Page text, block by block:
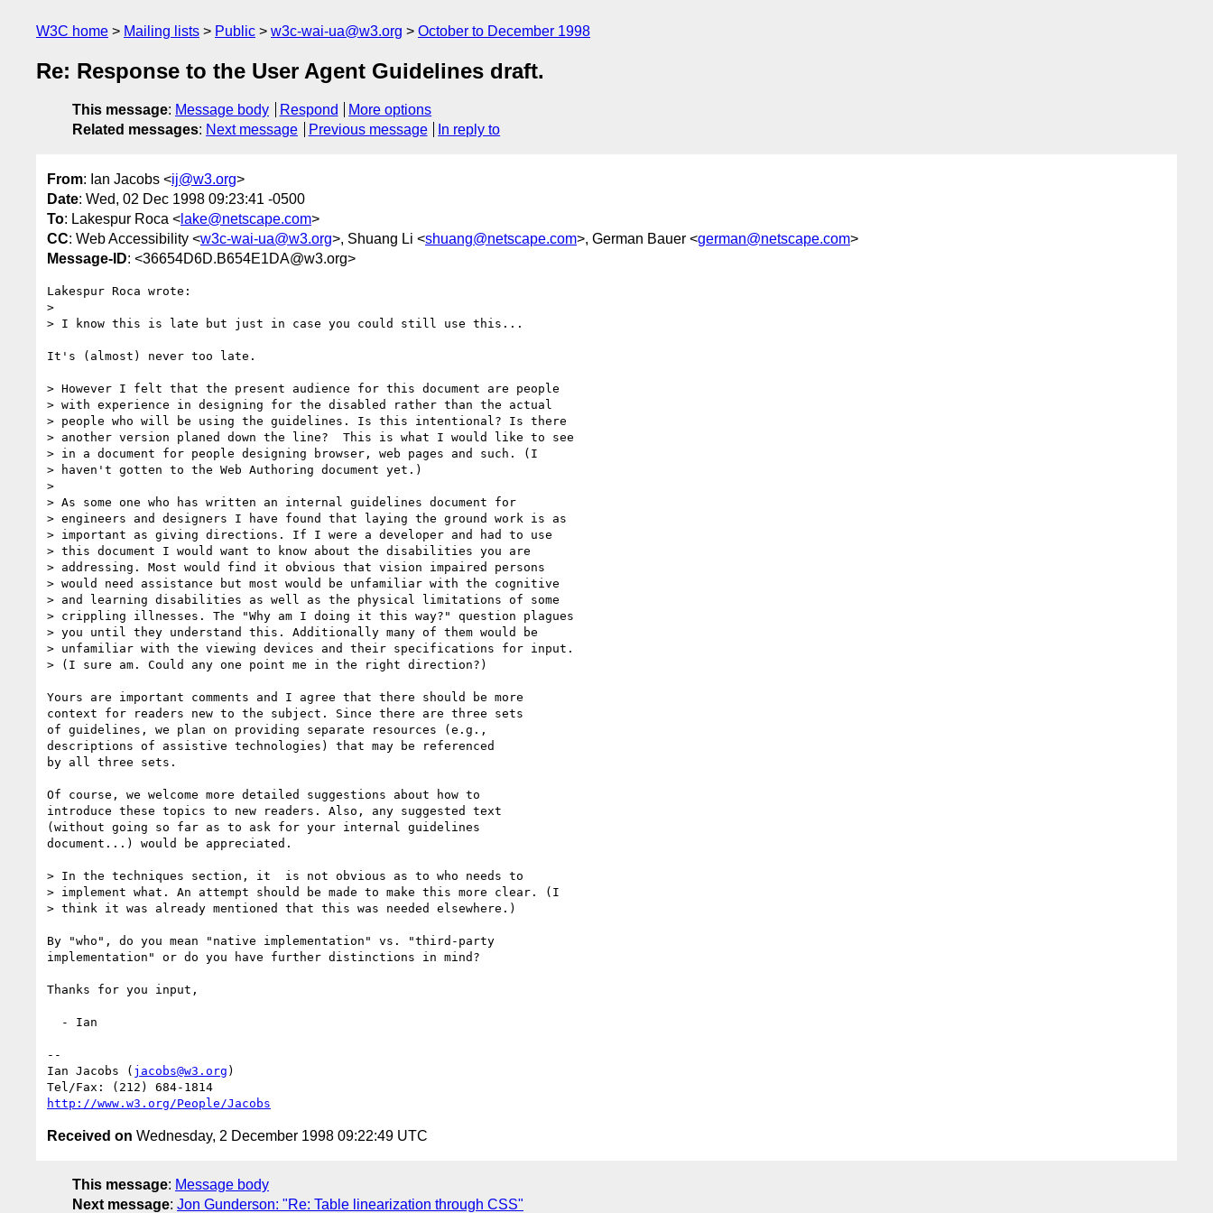
W3C home Mailing lists Public w3c-wai-ua@w3.org October to December 1998
Re: Response to the User Agent Guidelines draft.
This message: Message body Respond
More options
Related messages: Next message Previous message In reply to
From: Ian Jacobs <ij@w3.org>
Date: Wed, 02 Dec 1998 09:23:41 -0500
To: Lakespur Roca < lake@netscape.com>
CC: Web Accessibility <w3c-wai-ua@w3.org>, Shuang Li <shuang@netscape.com>, German Bauer <german@netscape.com>
Message-ID: <36654D6D.B654E1DA@w3.org>
Lakespur Roca wrote:
>
> I know this is late but just in case you could still use this...
It's (almost) never too late.
> However I felt that the present audience for this document are people
> with experience in designing for the disabled rather than the actual
> people who will be using the guidelines. Is this intentional? Is there
> another version planed down the line?  This is what I would like to see
> in a document for people designing browser, web pages and such. (I
> haven't gotten to the Web Authoring document yet.)
>
> As some one who has written an internal guidelines document for
> engineers and designers I have found that laying the ground work is as
> important as giving directions. If I were a developer and had to use
> this document I would want to know about the disabilities you are
> addressing. Most would find it obvious that vision impaired persons
> would need assistance but most would be unfamiliar with the cognitive
> and learning disabilities as well as the physical limitations of some
> crippling illnesses. The "Why am I doing it this way?" question plagues
> you until they understand this. Additionally many of them would be
> unfamiliar with the viewing devices and their specifications for input.
> (I sure am. Could any one point me in the right direction?)
Yours are important comments and I agree that there should be more
context for readers new to the subject. Since there are three sets
of guidelines, we plan on providing separate resources (e.g.,
descriptions of assistive technologies) that may be referenced
by all three sets.
Of course, we welcome more detailed suggestions about how to
introduce these topics to new readers. Also, any suggested text
(without going so far as to ask for your internal guidelines
document...) would be appreciated.
> In the techniques section, it  is not obvious as to who needs to
> implement what. An attempt should be made to make this more clear. (I
> think it was already mentioned that this was needed elsewhere.)
By "who", do you mean "native implementation" vs. "third-party
implementation" or do you have further distinctions in mind?
Thanks for you input,
--
Ian Jacobs ( jacobs@w3.org )
http://www.w3.org/People/Jacobs
Received on Wednesday, 2 December 1998 09:22:49 UTC
This message: Message body
Next message: Jon Gunderson: "Re: Table linearization through CSS"